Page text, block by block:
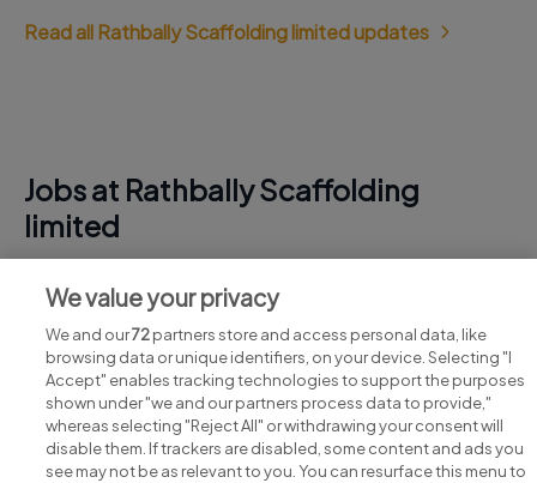
Read all Rathbally Scaffolding limited updates
Jobs at Rathbally Scaffolding
limited
View all Rathbally Scaffolding limited jobs
We value your privacy
We and our72partners store and access personal data, like
browsing data or unique identifiers, on your device. Selecting "I
Accept" enables tracking technologies to support the purposes
shown under "we and our partners process data to provide,"
whereas selecting "Reject All" or withdrawing your consent will
disable them. If trackers are disabled, some content and ads you
see may not be as relevant to you. You can resurface this menu to